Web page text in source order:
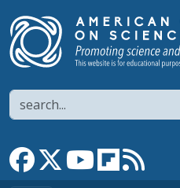
Search
Link to Facebook page
Link to XLink toLink to